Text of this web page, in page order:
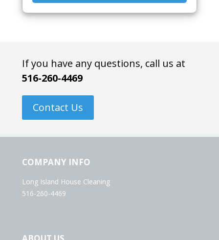
If you have any questions, call us at
516-260-4469
Contact Us
COMPANY INFO
Long Island House Cleaning
516-260-4469